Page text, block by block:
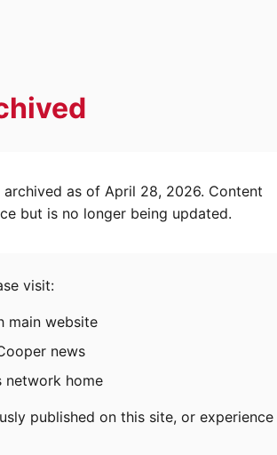
archived as of April 28, 2026. Content
but is no longer being updated.
visit:
main website
news
home
published on this site, or experience